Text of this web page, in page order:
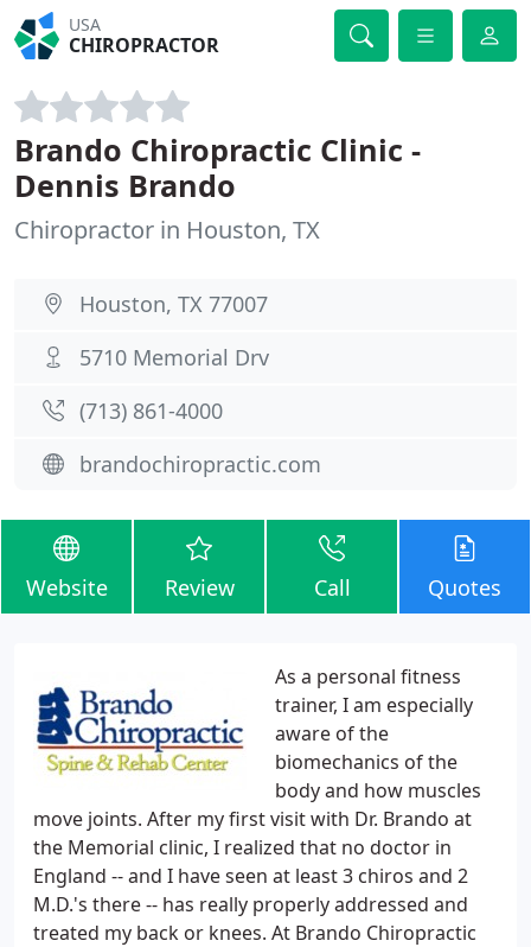
USA
CHIROPRACTOR
Brando Chiropractic Clinic -
Dennis Brando
Chiropractor in Houston, TX
Houston, TX 77007
5710 Memorial Drv
(713) 861-4000
brandochiropractic.com
Website Review Call Quotes
As a personal fitness
trainer, I am especially
aware of the
biomechanics of the
body and how muscles
move joints. After my first visit with Dr. Brando at
the Memorial clinic, I realized that no doctor in
England -- and I have seen at least 3 chiros and 2
M.D.'s there -- has really properly addressed and
treated my back or knees. At Brando Chiropractic